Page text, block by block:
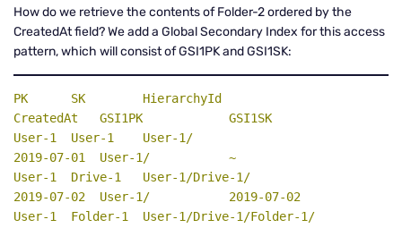
How do we retrieve the contents of Folder-2 ordered by the
CreatedAt field? We add a Global Secondary Index for this access
pattern, which will consist of GSI1PK and GSI1SK:
PK SK
HierarchyId
CreatedAt GSI1PK
GSI1SK
User-1  User-1    User-1/
2019-07-01  User-1/           ~
User-1  Drive-1   User-1/Drive-1/
2019-07-02  User-1/           2019-07-02
User-1  Folder-1  User-1/Drive-1/Folder-1/